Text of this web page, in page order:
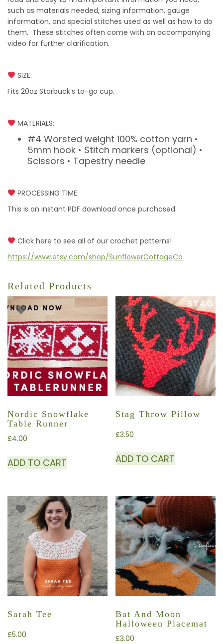
such as materials needed, sizing information, gauge
information, and special stitches used as well as how to do
them. These stitches often come with an accompanying
video for further clarification.
SIZE:
Fits 20oz Starbuck’s to-go cup.
MATERIALS:
#4 Worsted weight 100% cotton yarn •
5mm hook • Stitch markers (optional) •
Scissors • Tapestry needle
PROCESSING TIME:
This is an instant PDF download once purchased.
Click here to see all of our crochet patterns!
https://www.etsy.com/shop/SunflowerCottageCo
Related Products
Nordic Snowflake
Table Runner
£4.00
ADD TO CART
Stag Throw Pillow
£3.50
ADD TO CART
Sarah Tee
£5.00
Bat And Moon
Halloween Placemat
£3.00